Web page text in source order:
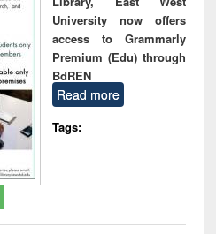
University now offers
access to Grammarly
Premium (Edu) through
BdREN
Read more
Tags: